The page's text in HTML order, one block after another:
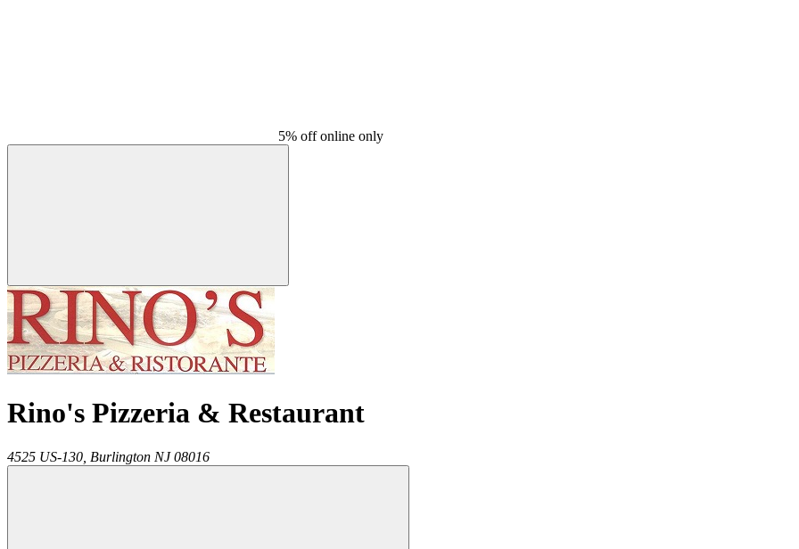
5% off online only
Rino's Pizzeria & Restaurant
4525 US-130, Burlington NJ 08016